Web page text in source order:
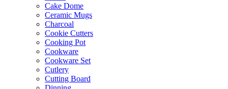
Cake Dome
Ceramic Mugs
Charcoal
Cookie Cutters
Cooking Pot
Cookware
Cookware Set
Cutlery
Cutting Board